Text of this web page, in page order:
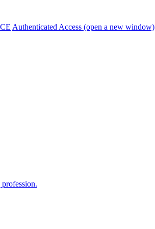
Authenticated Access (open a new window)